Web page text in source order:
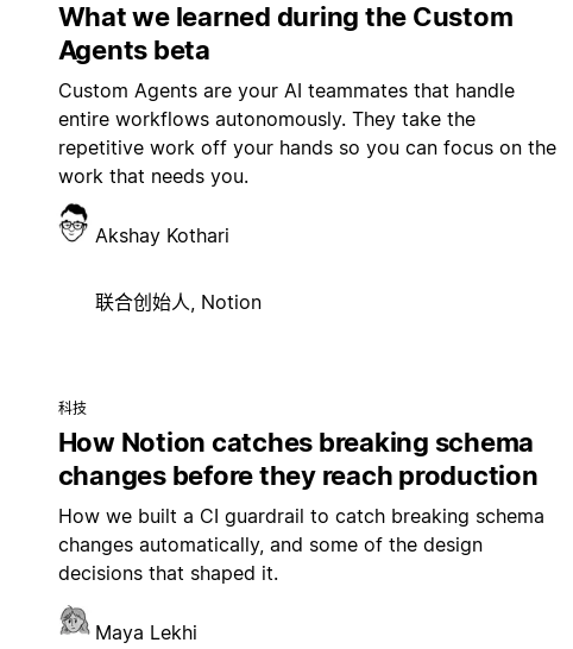
What we learned during the Custom
Agents beta
Custom Agents are your AI teammates that handle
entire workflows autonomously. They take the
repetitive work off your hands so you can focus on the
work that needs you.
Akshay Kothari
联合创始人, Notion
科技
How Notion catches breaking schema
changes before they reach production
How we built a CI guardrail to catch breaking schema
changes automatically, and some of the design
decisions that shaped it.
Maya Lekhi